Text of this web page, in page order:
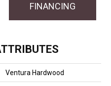
FINANCING
Ventura Hardwood